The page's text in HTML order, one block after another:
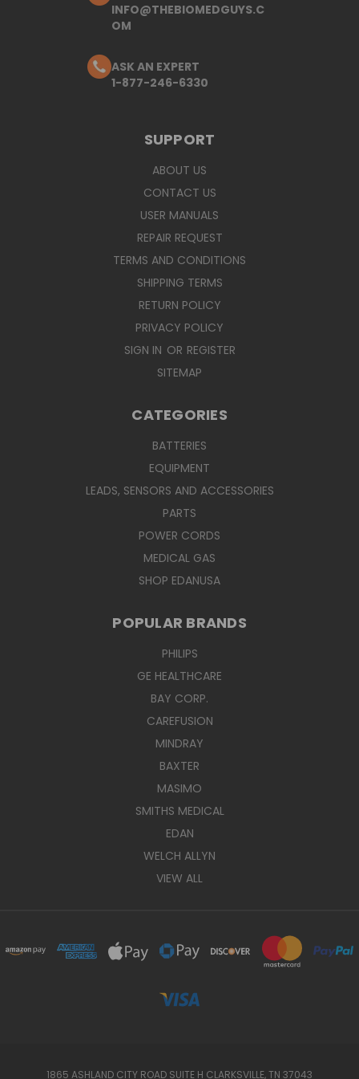
INFO@THEBIOMEDGUYS.C
OM
ASK AN EXPERT
1-877-246-6330
SUPPORT
ABOUT US
CONTACT US
USER MANUALS
REPAIR REQUEST
TERMS AND CONDITIONS
SHIPPING TERMS
RETURN POLICY
PRIVACY POLICY
SIGN IN OR REGISTER
SITEMAP
CATEGORIES
BATTERIES
EQUIPMENT
LEADS, SENSORS AND ACCESSORIES
PARTS
POWER CORDS
MEDICAL GAS
SHOP EDANUSA
POPULAR BRANDS
PHILIPS
GE HEALTHCARE
BAY CORP.
CAREFUSION
MINDRAY
BAXTER
MASIMO
SMITHS MEDICAL
EDAN
WELCH ALLYN
VIEW ALL
1865 ASHLAND CITY ROAD SUITE H CLARKSVILLE, TN 37043